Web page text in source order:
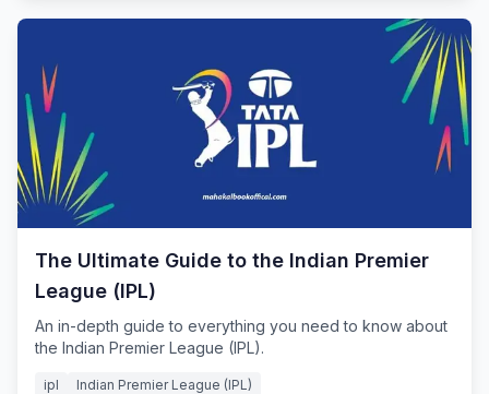
The Ultimate Guide to the Indian Premier
League (IPL)
An in-depth guide to everything you need to know about
the Indian Premier League (IPL).
ipl Indian Premier League (IPL)